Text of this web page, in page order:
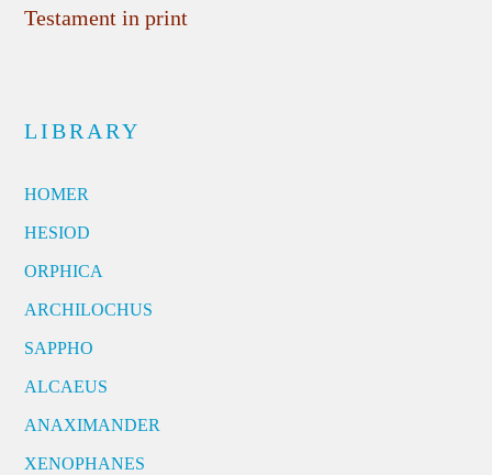
Testament in print
LIBRARY
HOMER
HESIOD
ORPHICA
ARCHILOCHUS
SAPPHO
ALCAEUS
ANAXIMANDER
XENOPHANES